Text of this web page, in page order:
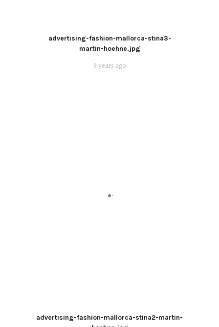
advertising-fashion-mallorca-stina3-
martin-hoehne.jpg
9 years ago
advertising-fashion-mallorca-stina2-martin-